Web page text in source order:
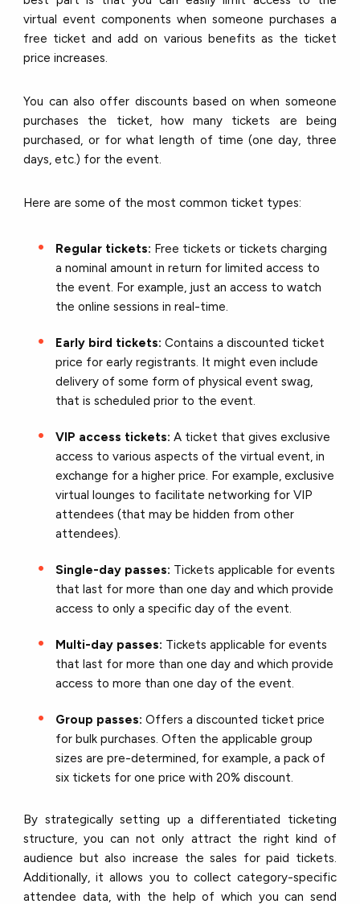
virtual event components when someone purchases a
free ticket and add on various benefits as the ticket
price increases.
You can also offer discounts based on when someone
purchases the ticket, how many tickets are being
purchased, or for what length of time (one day, three
days, etc.) for the event.
Here are some of the most common ticket types:
Regular tickets: Free tickets or tickets charging
a nominal amount in return for limited access to
the event. For example, just an access to watch
the online sessions in real-time.
Early bird tickets:Contains a discounted ticket
price for early registrants. It might even include
delivery of some form of physical event swag,
that is scheduled prior to the event.
VIP access tickets: A ticket that gives exclusive
access to various aspects of the virtual event, in
exchange for a higher price. For example, exclusive
virtual lounges to facilitate networking for VIP
attendees (that may be hidden from other
attendees).
Single-day passes: Tickets applicable for events
that last for more than one day and which provide
access to only a specific day of the event.
Multi-day passes: Tickets applicable for events
that last for more than one day and which provide
access to more than one day of the event.
Group passes: Offers a discounted ticket price
for bulk purchases. Often the applicable group
sizes are pre-determined, for example, a pack of
six tickets for one price with 20% discount.
By strategically setting up a differentiated ticketing
structure, you can not only attract the right kind of
audience but also increase the sales for paid tickets.
Additionally, it allows you to collect category-specific
attendee data, with the help of which you can send